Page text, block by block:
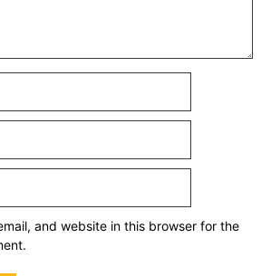
and website in this browser for the